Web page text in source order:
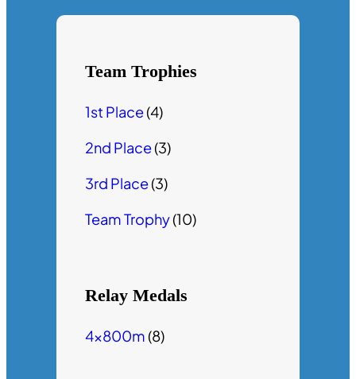
Team Trophies
1st Place(4)
2nd Place(3)
3rd Place(3)
Team Trophy(10)
Relay Medals
4x800m(8)